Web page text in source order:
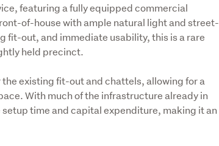
featuring a fully equipped commercial
of-house with ample natural light and street-
fit-out, and immediate usability, this is a rare
held precinct.
existing fit-out and chattels, allowing for a
With much of the infrastructure already in
time and capital expenditure, making it an